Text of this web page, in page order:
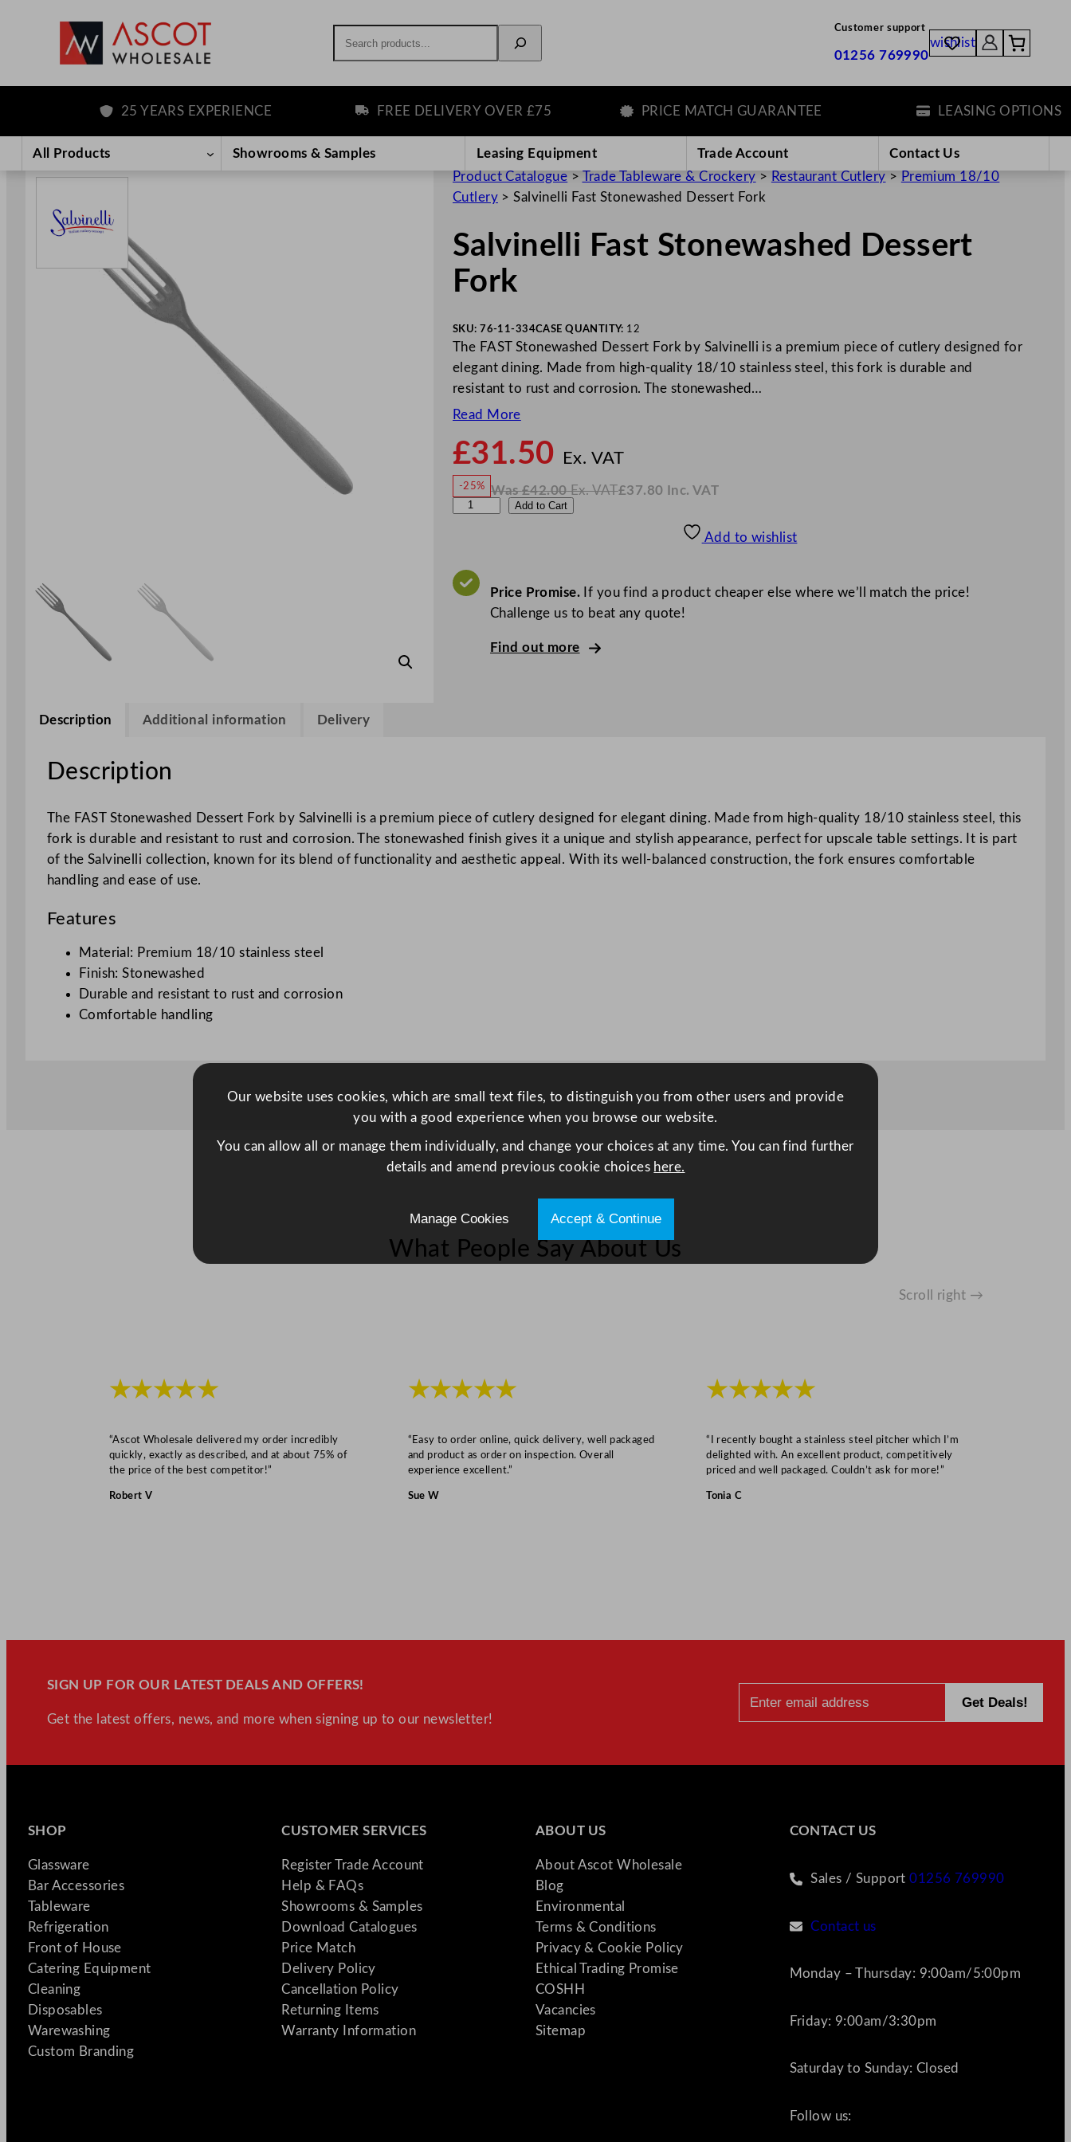
content
Customer support
01256 769990
wishlist
25 YEARS EXPERIENCE FREE DELIVERY OVER £75 PRICE MATCH GUARANTEE LEASING OPTIONS
All Products Showrooms & Samples Leasing Equipment Trade Account
Contact Us
Product Catalogue > Trade Tableware & Crockery > Restaurant Cutlery > Premium 18/10
Cutlery>Salvinelli Fast Stonewashed Dessert Fork
Salvinelli Fast Stonewashed Dessert
Fork
SKU: 76-11-334CASE QUANTITY: 12
The FAST Stonewashed Dessert Fork by Salvinelli is a premium piece of cutlery designed for
elegant dining. Made from high-quality 18/10 stainless steel, this fork is durable and
resistant to rust and corrosion. The stonewashed…
Read More
£31.50 Ex. VATo
£31.50
-25% Was£42.00 Ex. VAT
W
£37.80 Inc. VAT
N
.
V
A
v
i
t
o
n
s
t
F
y
Add to Cart
Add to wishlist
Price Promise.If you find a product cheaper else where we’ll match the price!
Challenge us to beat any quote!
Find out more
Description Additional information Delivery
Description
The FAST Stonewashed Dessert Fork by Salvinelli is a premium piece of cutlery designed for elegant dining. Made from high-quality 18/10 stainless steel, this
fork is durable and resistant to rust and corrosion. The stonewashed finish gives it a unique and stylish appearance, perfect for upscale table settings. It is part
of the Salvinelli collection, known for its blend of functionality and aesthetic appeal. With its well-balanced construction, the fork ensures comfortable
handling and ease of use.
Features
Material: Premium 18/10 stainless steel
Finish: Stonewashed
Durable and resistant to rust and corrosion
Comfortable handling
What People Say About Us
Scroll right →
★★★★★
“Ascot Wholesale delivered my order incredibly
quickly, exactly as described, and at about 75% of
the price of the best competitor!”
Robert V
★★★★★
“Easy to order online, quick delivery, well packaged
and product as order on inspection. Overall
experience excellent.”
Sue W
★★★★★
“I recently bought a stainless steel pitcher which I’m
delighted with. An excellent product, competitively
priced and well packaged. Couldn’t ask for more!”
Tonia C
SIGN UP FOR OUR LATEST DEALS AND OFFERS!
Get the latest offers, news, and more when signing up to our newsletter!
SHOP
Glassware
Bar Accessories
Tableware
Refrigeration
Front of House
Catering Equipment
Cleaning
Disposables
Warewashing
Custom Branding
CUSTOMER SERVICES
Register Trade Account
Help & FAQs
Showrooms & Samples
Download Catalogues
Price Match
Delivery Policy
Cancellation Policy
Returning Items
Warranty Information
ABOUT US
About Ascot Wholesale
Blog
Environmental
Terms & Conditions
Privacy & Cookie Policy
Ethical Trading Promise
COSHH
Vacancies
Sitemap
CONTACT US
Sales / Support01256 769990
Contact us
Monday – Thursday: 9:00am/5:00pm
Friday: 9:00am/3:30pm
Saturday to Sunday: Closed
Follow us:
Our website uses cookies, which are small text files, to distinguish you from other users and provide
you with a good experience when you browse our website.
You can allow all or manage them individually, and change your choices at any time. You can find further
details and amend previous cookie choices here.
Manage Cookies Accept & Continue